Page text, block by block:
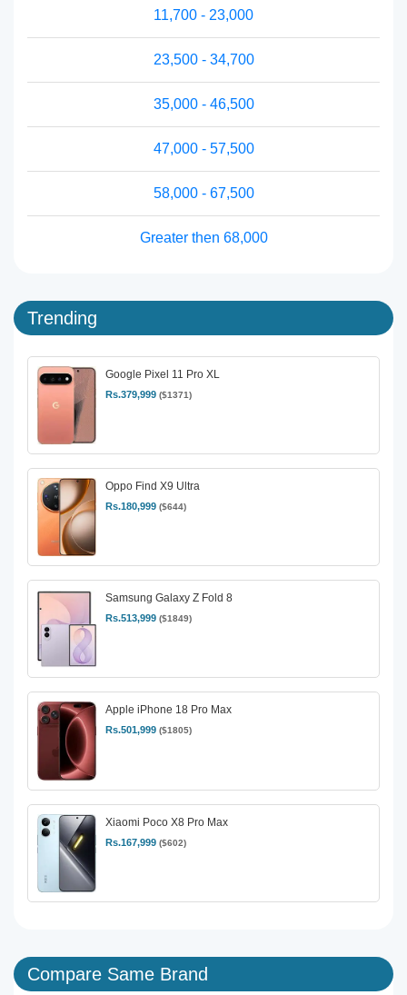
11,700 - 23,000
23,500 - 34,700
35,000 - 46,500
47,000 - 57,500
58,000 - 67,500
Greater then 68,000
Trending
Google Pixel 11 Pro XL
Rs.379,999 ($1371)
Oppo Find X9 Ultra
Rs.180,999 ($644)
Samsung Galaxy Z Fold 8
Rs.513,999 ($1849)
Apple iPhone 18 Pro Max
Rs.501,999 ($1805)
Xiaomi Poco X8 Pro Max
Rs.167,999 ($602)
Compare Same Brand